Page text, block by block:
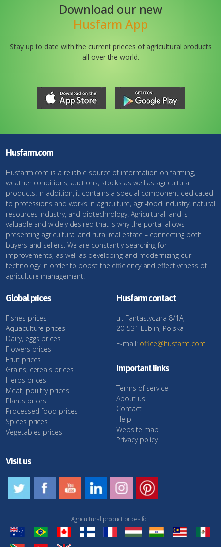
Download our new
Husfarm App
Stay up to date with the current prieces of agricultural products
all over the world.
Husfarm.com
Husfarm.com is a reliable source of information on farming,
weather conditions, auctions, stocks as well as agricultural
products. In addition, it contains a special component dedicated
to professions and works in agriculture, agri-food industry, natural
resources industry, and biotechnology. Agricultural land is
valuable and widely desired that is why the portal allows
presenting agricultural and rural real estate – connecting both
buyers and sellers. We are constantly searching for
improvements, as well as developing and modernizing our
technology in order to boost the efficiency and effectiveness of
agriculture management.
Global prices
Fishes prices
Aquaculture prices
Dairy, eggs prices
Flowers prices
Fruit prices
Grains, cereals prices
Herbs prices
Meat, poultry prices
Plants prices
Processed food prices
Spices prices
Vegetables prices
Husfarm contact
ul. Fantastyczna 8/1A,
20-531 Lublin, Polska
E-mail: office@husfarm.com
Important links
Terms of service
About us
Contact
Help
Website map
Privacy policy
Visit us
Agricultural product prices for: